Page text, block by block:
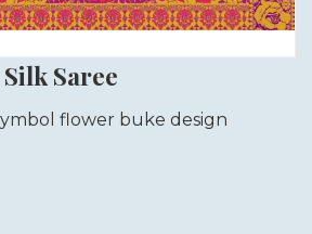
Saree
flower buke design